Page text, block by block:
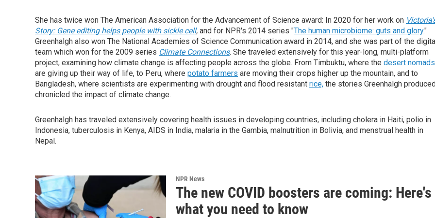
She has twice won The American Association for the Advancement of Science award: In 2020 for her work on
Story: Gene editing helps people with sickle cell, and for NPR's 2014 series "The human microbiome: guts and glory."
Greenhalgh also won The National Academies of Science Communication award in 2014, and she was part of the
team which won for the 2009 series Climate Connections. She traveled extensively for this year-long, multi-platform
project, examining how climate change is affecting people across the globe. From Timbuktu, where the desert nomads
are giving up their way of life, to Peru, where potato farmers are moving their crops higher up the mountain, and to
Bangladesh, where scientists are experimenting with drought and flood resistant rice, the stories Greenhalgh
chronicled the impact of climate change.
Greenhalgh has traveled extensively covering health issues in developing countries, including cholera in Haiti, polio in
Indonesia, tuberculosis in Kenya, AIDS in India, malaria in the Gambia, malnutrition in Bolivia, and menstrual health in
Nepal.
NPR News
The new COVID boosters are coming: Here's
what you need to know